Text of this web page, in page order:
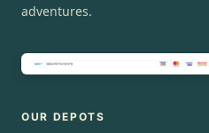
adventures.
OUR DEPOTS